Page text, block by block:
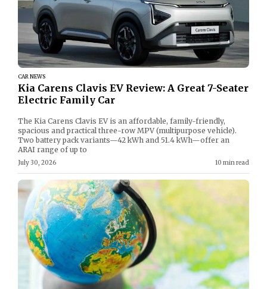
CAR NEWS
Kia Carens Clavis EV Review: A Great 7-Seater
Electric Family Car
The Kia Carens Clavis EV is an affordable, family-friendly,
spacious and practical three-row MPV (multipurpose vehicle).
Two battery pack variants—42 kWh and 51.4 kWh—offer an
ARAI range of up to
July 30, 2026 10 min read